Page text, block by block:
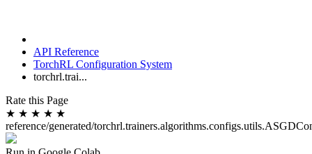
API Reference
TorchRL Configuration System
torchrl.trai...
Rate this Page
★ ★ ★ ★ ★
reference/generated/